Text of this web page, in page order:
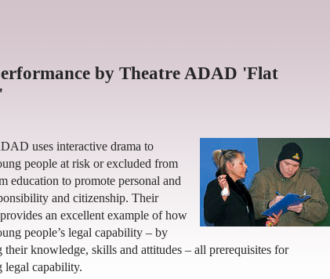
by Theatre ADAD 'Flat
uses interactive drama to
people at risk or excluded from
education to promote personal and
and citizenship. Their
an excellent example of how
people’s legal capability – by
their knowledge, skills and attitudes – all prerequisites for
legal capability.